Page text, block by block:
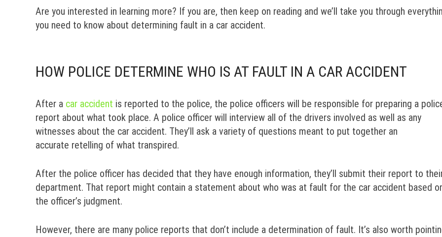
Are you interested in learning more? If you are, then keep on reading and we’ll take you through
you need to know about determining fault in a car accident.
HOW POLICE DETERMINE WHO IS AT FAULT IN A CAR ACCIDENT
After a car accident is reported to the police, the police officers will be responsible for preparing a
report about what took place. A police officer will interview all of the drivers involved as well as any
witnesses about the car accident. They’ll ask a variety of questions meant to put together an
accurate retelling of what transpired.
After the police officer has decided that they have enough information, they’ll submit their report to
department. That report might contain a statement about who was at fault for the car accident based
the officer’s judgment.
However, there are many police reports that don’t include a determination of fault. It’s also worth